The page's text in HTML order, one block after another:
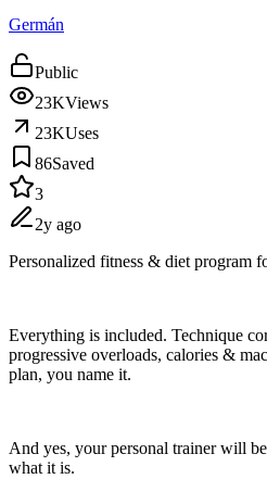
Germán
Public
23KViews
23KUses
86Saved
3
2y ago
Personalized fitness & diet program
Everything is included. Technique
progressive overloads, calories &
plan, you name it.
And yes, your personal trainer will
what it is.